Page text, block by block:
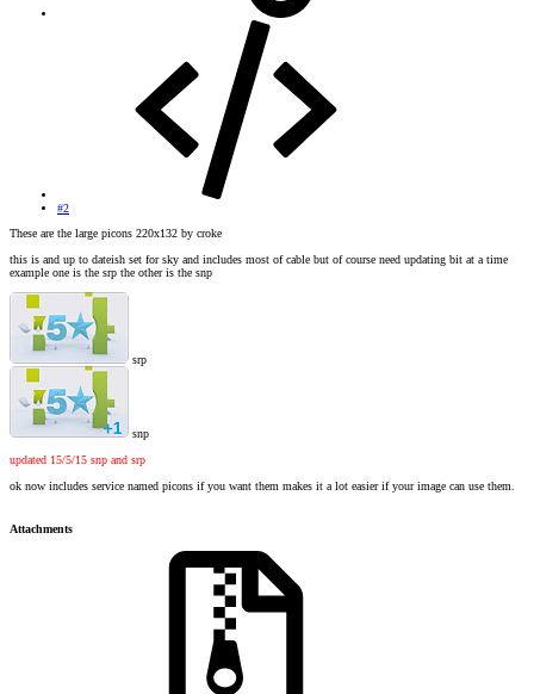
#2
These are the large picons 220x132 by croke
this is and up to dateish set for sky and includes most of cable but of course need updating bit at a time
example one is the srp the other is the snp
srp
snp
updated 15/5/15 snp and srp
ok now includes service named picons if you want them makes it a lot easier if your image can use them.
Attachments